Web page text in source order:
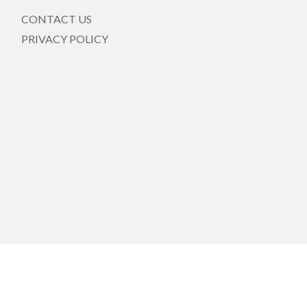
CONTACT US
PRIVACY POLICY